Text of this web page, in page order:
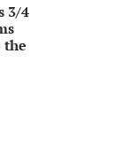
3/4
the